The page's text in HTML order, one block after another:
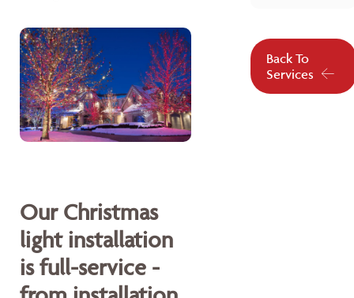
Our Christmas
light installation
is full-service -
Back To
Services